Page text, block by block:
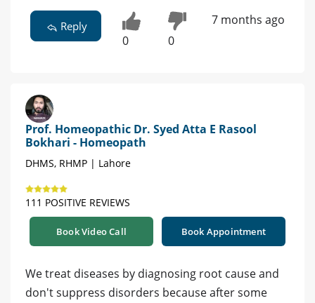
Reply
0 0
7 months ago
Prof. Homeopathic Dr. Syed Atta E Rasool
Bokhari - Homeopath
DHMS, RHMP | Lahore
111 POSITIVE REVIEWS
Book Video Call Book Appointment
We treat diseases by diagnosing root cause and
don't suppress disorders because after some